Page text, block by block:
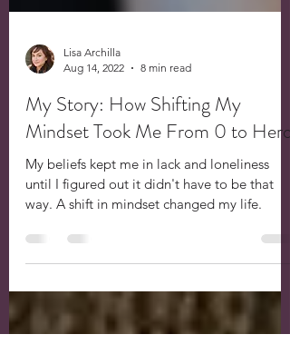
Aug 14, 2022
8 min read
My Story: How Shifting My
Mindset Took Me From 0 to Hero
My beliefs kept me in lack and loneliness
way. A shift in mindset changed my life.